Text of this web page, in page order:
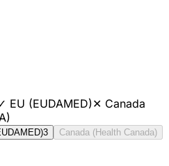
EU (EUDAMED)✕ Canada
3
Canada (Health Canada)